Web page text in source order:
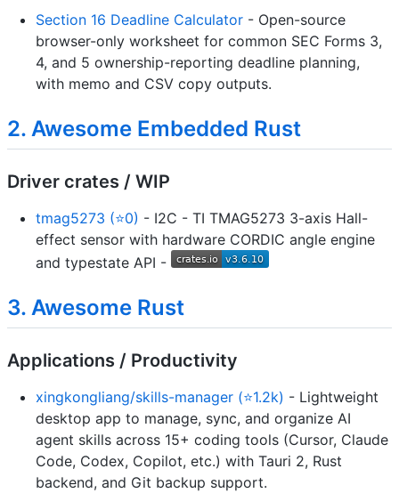
Section 16 Deadline Calculator - Open-source
browser-only worksheet for common SEC Forms 3,
4, and 5 ownership-reporting deadline planning,
with memo and CSV copy outputs.
2. Awesome Embedded Rust
Driver crates / WIP
tmag5273 (⭐0) - I2C - TI TMAG5273 3-axis Hall-
effect sensor with hardware CORDIC angle engine
and typestate API -
3. Awesome Rust
Applications / Productivity
xingkongliang/skills-manager (⭐1.2k) - Lightweight
desktop app to manage, sync, and organize AI
agent skills across 15+ coding tools (Cursor, Claude
Code, Codex, Copilot, etc.) with Tauri 2, Rust
backend, and Git backup support.